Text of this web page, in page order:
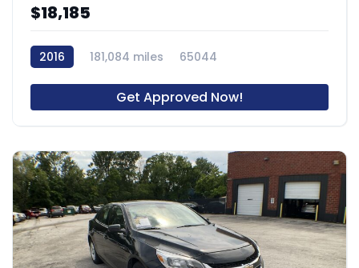
$18,185
2016 181,084 miles 65044
Get Approved Now!